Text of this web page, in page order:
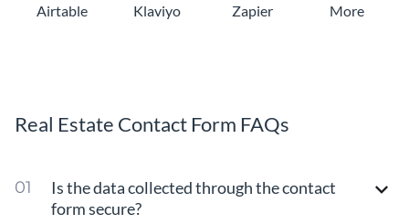
Airtable Klaviyo Zapier More
Real Estate Contact Form FAQs
Is the data collected through the contact
form secure?